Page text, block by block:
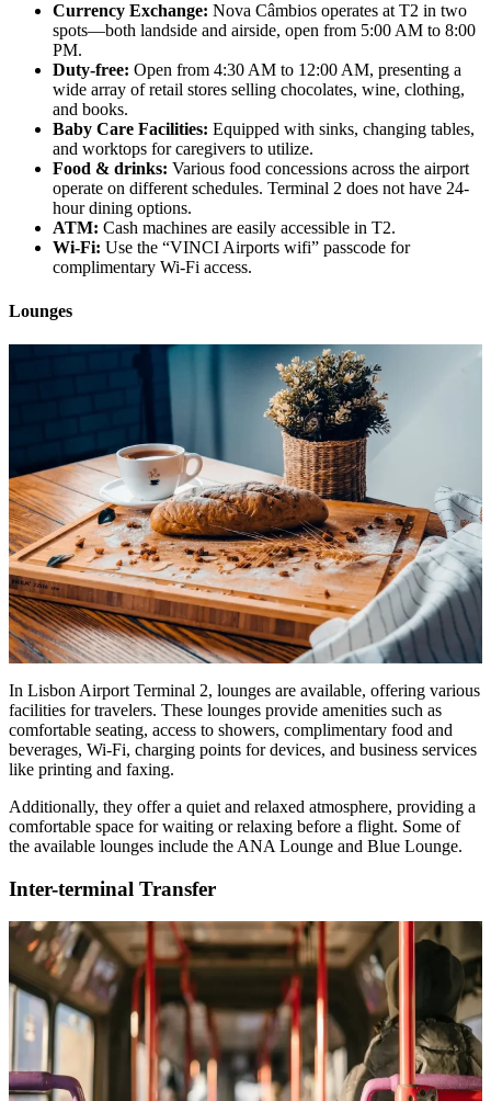
Currency Exchange: Nova Câmbios operates at T2 in two
spots—both landside and airside, open from 5:00 AM to 8:00
PM.
Duty-free: Open from 4:30 AM to 12:00 AM, presenting a
wide array of retail stores selling chocolates, wine, clothing,
and books.
Baby Care Facilities: Equipped with sinks, changing tables,
and worktops for caregivers to utilize.
Food & drinks: Various food concessions across the airport
operate on different schedules. Terminal 2 does not have 24-
hour dining options.
ATM: Cash machines are easily accessible in T2.
Wi-Fi: Use the “VINCI Airports wifi” passcode for
complimentary Wi-Fi access.
Lounges
In Lisbon Airport Terminal 2, lounges are available, offering various
facilities for travelers. These lounges provide amenities such as
comfortable seating, access to showers, complimentary food and
beverages, Wi-Fi, charging points for devices, and business services
like printing and faxing.
Additionally, they offer a quiet and relaxed atmosphere, providing a
comfortable space for waiting or relaxing before a flight. Some of
the available lounges include the ANA Lounge and Blue Lounge.
Inter-terminal Transfer